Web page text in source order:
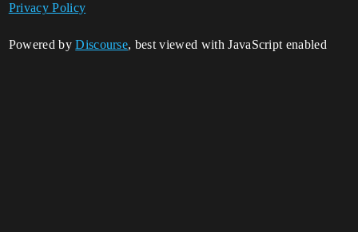
Privacy Policy
Powered byDiscourse, best viewed with JavaScript enabled